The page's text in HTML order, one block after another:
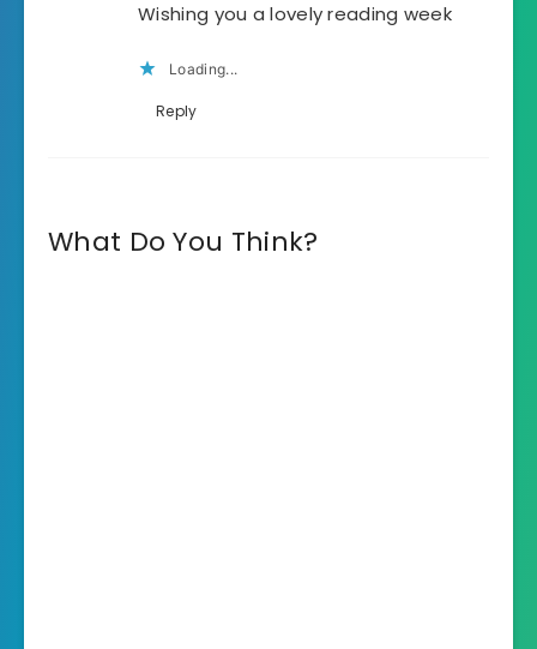
Wishing you a lovely reading week
Loading...
Reply
What Do You Think?